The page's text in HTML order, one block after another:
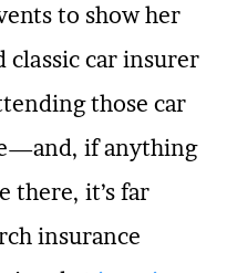
to show her
classic car insurer
those car
if anything
there, it’s far
insurance